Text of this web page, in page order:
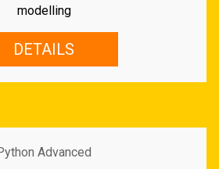
modelling
DETAILS
Advanced